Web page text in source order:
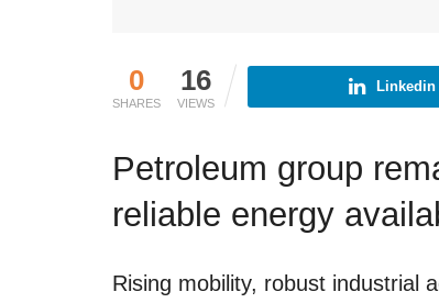
0
SHARES
16
VIEWS
Linkedin
Petroleum group
reliable energy
Rising mobility, robust industrial